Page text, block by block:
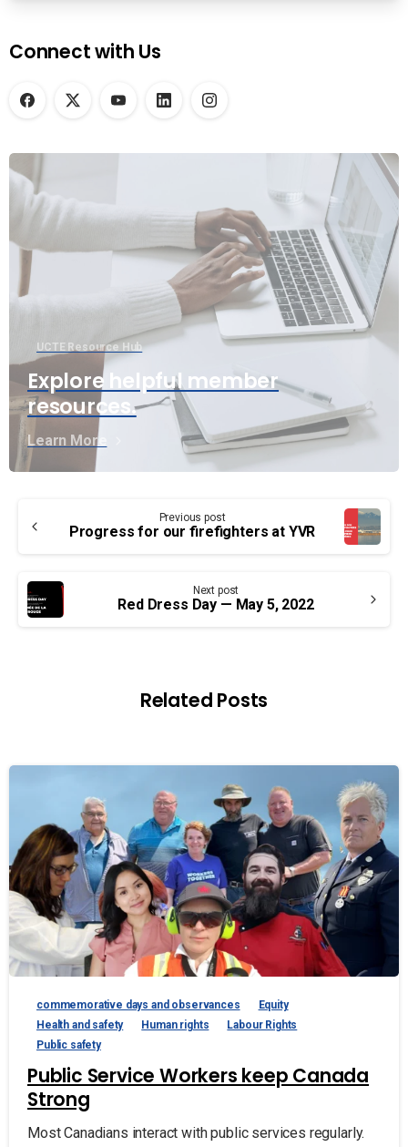
Connect with Us
UCTE Resource Hub
Explore helpful member
resources.
Learn More
Reading
Previous post
Progress for our firefighters at YVR
Next post
Red Dress Day — May 5, 2022
Related Posts
commemorative days and observances
Equity
Health and safety
Human rights
Labour Rights
Public safety
Public Service Workers keep Canada
Strong
Most Canadians interact with public services regularly.